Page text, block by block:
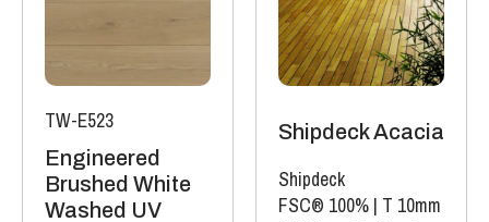
TW-E523
Engineered
Brushed White
Washed UV
Shipdeck Acacia
Shipdeck
FSC® 100% | T 10mm